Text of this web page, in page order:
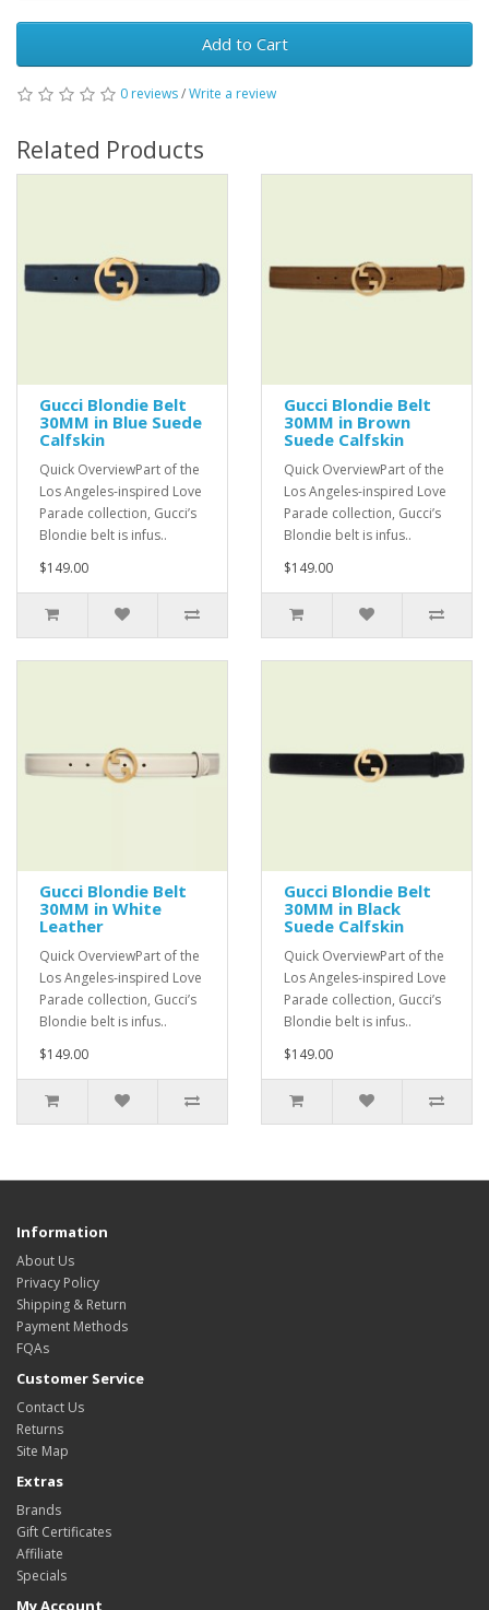
Add to Cart
0 reviews/Write a review
Related Products
Gucci Blondie Belt
30MM in Blue Suede
Calfskin
Quick OverviewPart of the
Los Angeles-inspired Love
Parade collection, Gucci’s
Blondie belt is infus..
$149.00
Gucci Blondie Belt
30MM in Brown
Suede Calfskin
Quick OverviewPart of the
Los Angeles-inspired Love
Parade collection, Gucci’s
Blondie belt is infus..
$149.00
Gucci Blondie Belt
30MM in White
Leather
Quick OverviewPart of the
Los Angeles-inspired Love
Parade collection, Gucci’s
Blondie belt is infus..
$149.00
Gucci Blondie Belt
30MM in Black
Suede Calfskin
Quick OverviewPart of the
Los Angeles-inspired Love
Parade collection, Gucci’s
Blondie belt is infus..
$149.00
Information
About Us
Privacy Policy
Shipping & Return
Payment Methods
FQAs
Customer Service
Contact Us
Returns
Site Map
Extras
Brands
Gift Certificates
Affiliate
Specials
My Account